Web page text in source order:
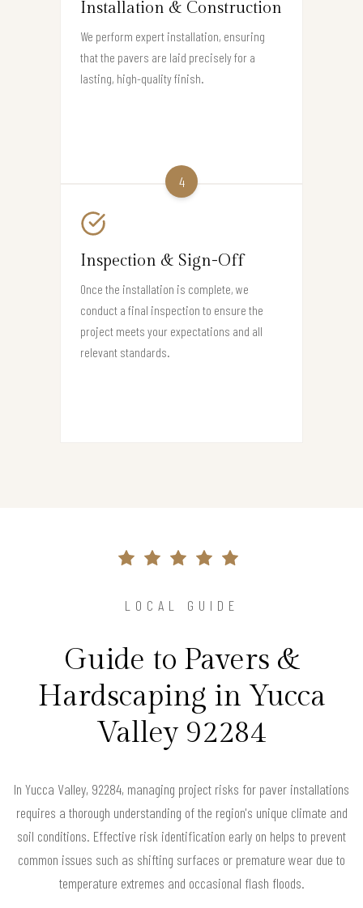
Installation & Construction
We perform expert installation, ensuring
that the pavers are laid precisely for a
lasting, high-quality finish.
4
Inspection & Sign-Off
Once the installation is complete, we
conduct a final inspection to ensure the
project meets your expectations and all
relevant standards.
LOCAL GUIDE
Guide to Pavers &
Hardscaping in Yucca
Valley 92284
In Yucca Valley, 92284, managing project risks for paver installations
requires a thorough understanding of the region's unique climate and
soil conditions. Effective risk identification early on helps to prevent
common issues such as shifting surfaces or premature wear due to
temperature extremes and occasional flash floods.